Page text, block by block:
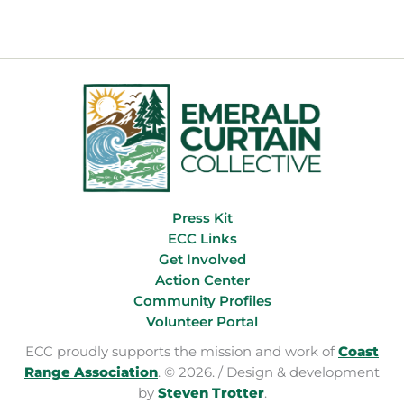
Press Kit
ECC Links
Get Involved
Action Center
Community Profiles
Volunteer Portal
ECC proudly supports the mission and work ofCoast
Range Association. © 2026. / Design & development
by Steven Trotter.